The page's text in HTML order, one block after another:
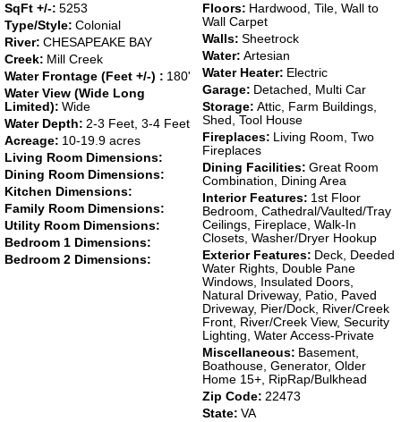
SqFt +/-: 5253
Type/Style: Colonial
River: CHESAPEAKE BAY
Creek: Mill Creek
Water Frontage (Feet +/-) : 180'
Water View (Wide Long
Limited): Wide
Water Depth: 2-3 Feet, 3-4 Feet
Acreage: 10-19.9 acres
Living Room Dimensions:
Dining Room Dimensions:
Kitchen Dimensions:
Family Room Dimensions:
Utility Room Dimensions:
Bedroom 1 Dimensions:
Bedroom 2 Dimensions:
Floors: Hardwood, Tile, Wall to
Wall Carpet
Walls: Sheetrock
Water: Artesian
Water Heater: Electric
Garage: Detached, Multi Car
Storage: Attic, Farm Buildings,
Shed, Tool House
Fireplaces: Living Room, Two
Fireplaces
Dining Facilities: Great Room
Combination, Dining Area
Interior Features: 1st Floor
Bedroom, Cathedral/Vaulted/Tray
Ceilings, Fireplace, Walk-In
Closets, Washer/Dryer Hookup
Exterior Features: Deck, Deeded
Water Rights, Double Pane
Windows, Insulated Doors,
Natural Driveway, Patio, Paved
Driveway, Pier/Dock, River/Creek
Front, River/Creek View, Security
Lighting, Water Access-Private
Miscellaneous: Basement,
Boathouse, Generator, Older
Home 15+, RipRap/Bulkhead
Zip Code: 22473
State: VA